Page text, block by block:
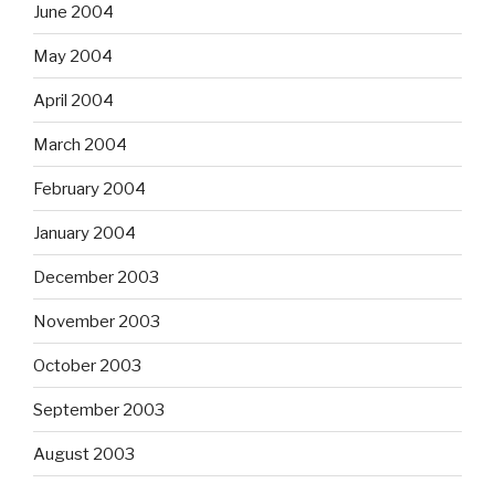
June 2004
May 2004
April 2004
March 2004
February 2004
January 2004
December 2003
November 2003
October 2003
September 2003
August 2003